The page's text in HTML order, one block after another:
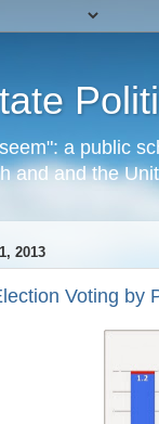
a public
and and the
2013
Voting by